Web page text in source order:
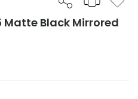
Matte Black Mirrored